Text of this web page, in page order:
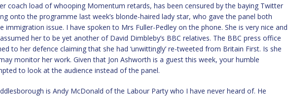
coach load of whooping Momentum retards, has been censured by the baying Twitter
onto the programme last week’s blonde-haired lady star, who gave the panel both
immigration issue. I have spoken to Mrs Fuller-Pedley on the phone. She is very nice and
her to be yet another of David Dimbleby’s BBC relatives. The BBC press office
to her defence claiming that she had ‘unwittingly’ re-tweeted from Britain First. Is she
monitor her work. Given that Jon Ashworth is a guest this week, your humble
to look at the audience instead of the panel.
is Andy McDonald of the Labour Party who I have never heard of. He